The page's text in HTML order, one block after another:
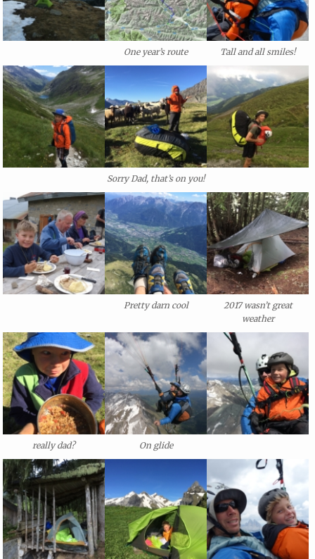
One year’s route Tall and all smiles!
Sorry Dad, that’s on you!
Pretty darn cool
2017 wasn’t great
weather
really dad? On glide